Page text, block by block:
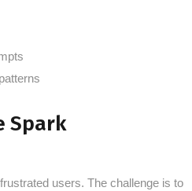
Spark
users. The challenge is to